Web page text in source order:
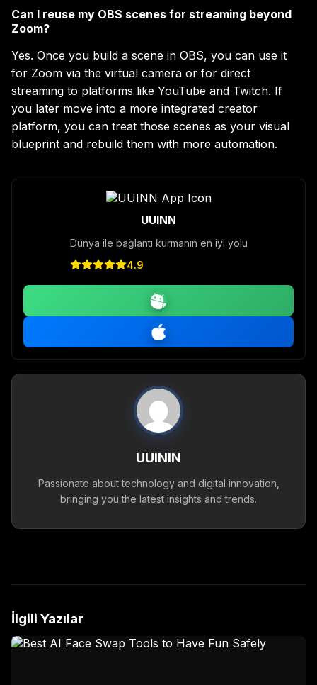
Can I reuse my OBS scenes for streaming beyond
Zoom?
Yes. Once you build a scene in OBS, you can use it
for Zoom via the virtual camera or for direct
streaming to platforms like YouTube and Twitch. If
you later move into a more integrated creator
platform, you can treat those scenes as your visual
blueprint and rebuild them with more automation.
UUINN
Dünya ile bağlantı kurmanın en iyi yolu
4.9
UUININ
Passionate about technology and digital innovation,
bringing you the latest insights and trends.
İlgili Yazılar